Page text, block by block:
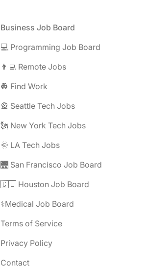
Business Job Board
💻 Programming Job Board
👨‍💻 Remote Jobs
👷 Find Work
🎡 Seattle Tech Jobs
🗽 New York Tech Jobs
🌞 LA Tech Jobs
🌉 San Francisco Job Board
🇨🇱 Houston Job Board
⚕️Medical Job Board
Terms of Service
Privacy Policy
Contact